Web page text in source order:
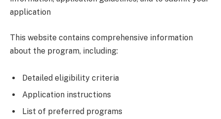
application
This website contains comprehensive information
about the program, including:
Detailed eligibility criteria
Application instructions
List of preferred programs